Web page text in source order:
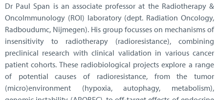
Dr Paul Span is an associate professor at the Radiotherapy &
OncoImmunology (ROI) laboratory (dept. Radiation Oncology,
Radboudumc, Nijmegen). His group focusses on mechanisms of
insensitivity to radiotherapy (radioresistance), combining
preclinical research with clinical validation in various cancer
patient cohorts. These radiobiological projects explore a range
of potential causes of radioresistance, from the tumor
(micro)environment (hypoxia, autophagy, metabolism),